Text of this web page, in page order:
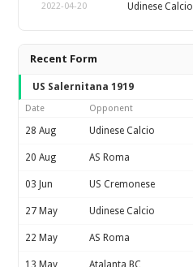
2022-04-20 Udinese Calcio
Recent Form
US Salernitana 1919
Date Opponent
28 Aug Udinese Calcio
20 Aug AS Roma
03 Jun US Cremonese
27 May Udinese Calcio
22 May AS Roma
13 May Atalanta BC